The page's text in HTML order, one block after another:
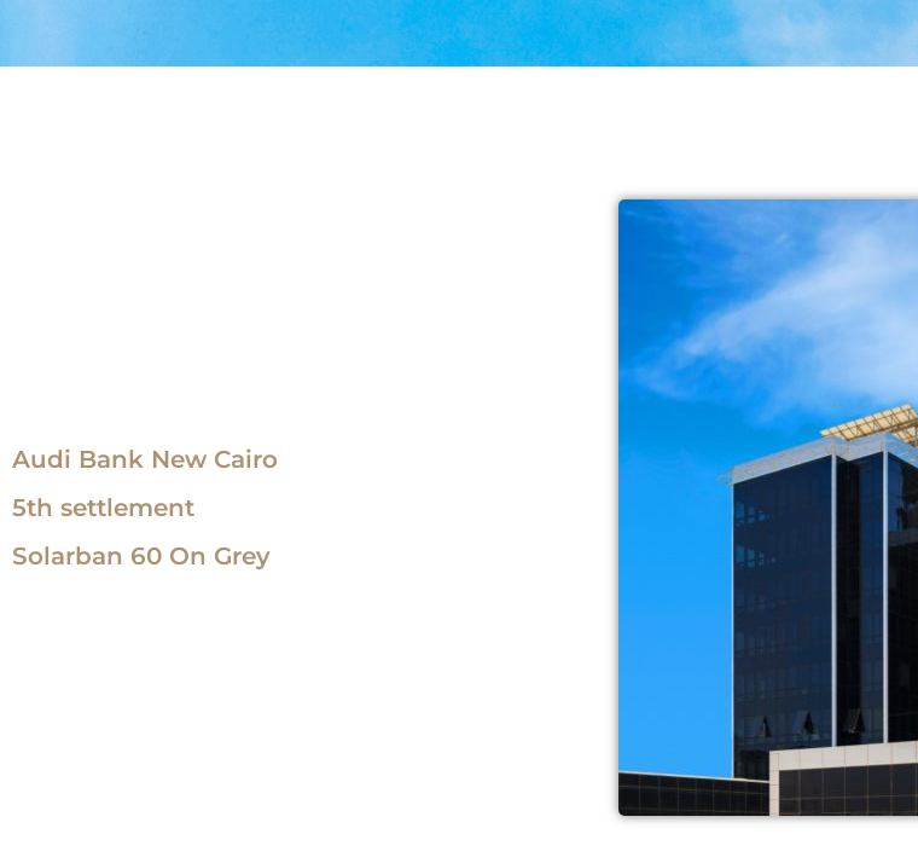
Audi Bank New Cairo
5th settlement
Solarban 60 On Grey